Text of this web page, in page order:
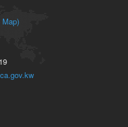
Map)